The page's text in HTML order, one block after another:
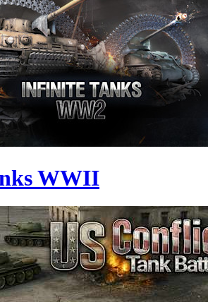
WWII